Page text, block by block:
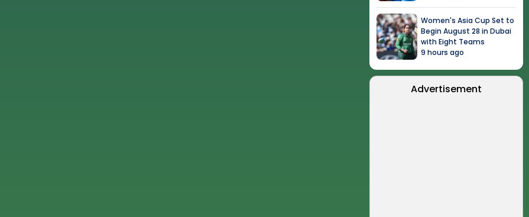
Women's Asia Cup Set to
Begin August 28 in Dubai
with Eight Teams
9 hours ago
Advertisement